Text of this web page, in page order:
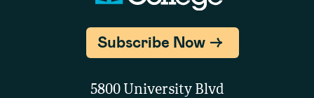
Subscribe Now
5800 University Blvd